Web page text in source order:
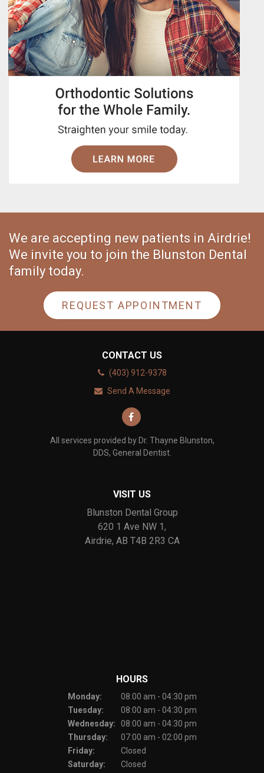
We are accepting new patients in Airdrie!
We invite you to join the Blunston Dental
family today.
REQUEST APPOINTMENT
CONTACT US
(403) 912-9378
Send A Message
All services provided by Dr. Thayne Blunston,
DDS, General Dentist.
VISIT US
Blunston Dental Group
620 1 Ave NW 1
Airdrie AB T4B 2R3 CA
HOURS
Monday:
08:00 am - 04:30 pm
Tuesday:
08:00 am - 04:30 pm
Wednesday:
08:00 am - 04:30 pm
Thursday:
07:00 am - 02:00 pm
Friday:
Closed
Saturday:
Closed